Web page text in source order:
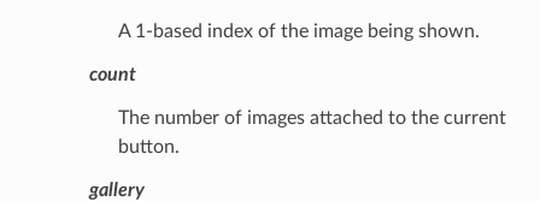
A 1-based index of the image being shown.
count
The number of images attached to the current
button.
gallery